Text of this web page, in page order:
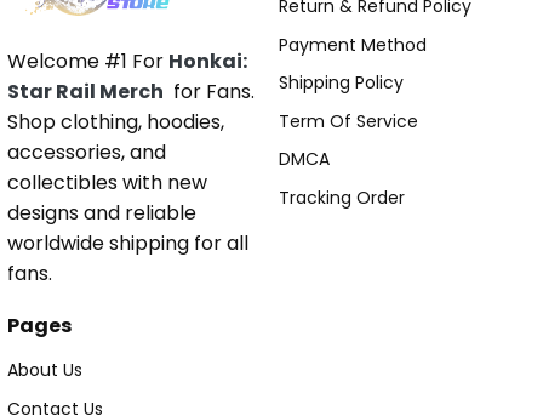
Welcome #1 For Honkai:
Star Rail Merch for Fans.
Shop clothing, hoodies,
accessories, and
collectibles with new
designs and reliable
worldwide shipping for all
fans.
Return & Refund Policy
Payment Method
Shipping Policy
Term Of Service
DMCA
Tracking Order
Pages
About Us
Contact Us